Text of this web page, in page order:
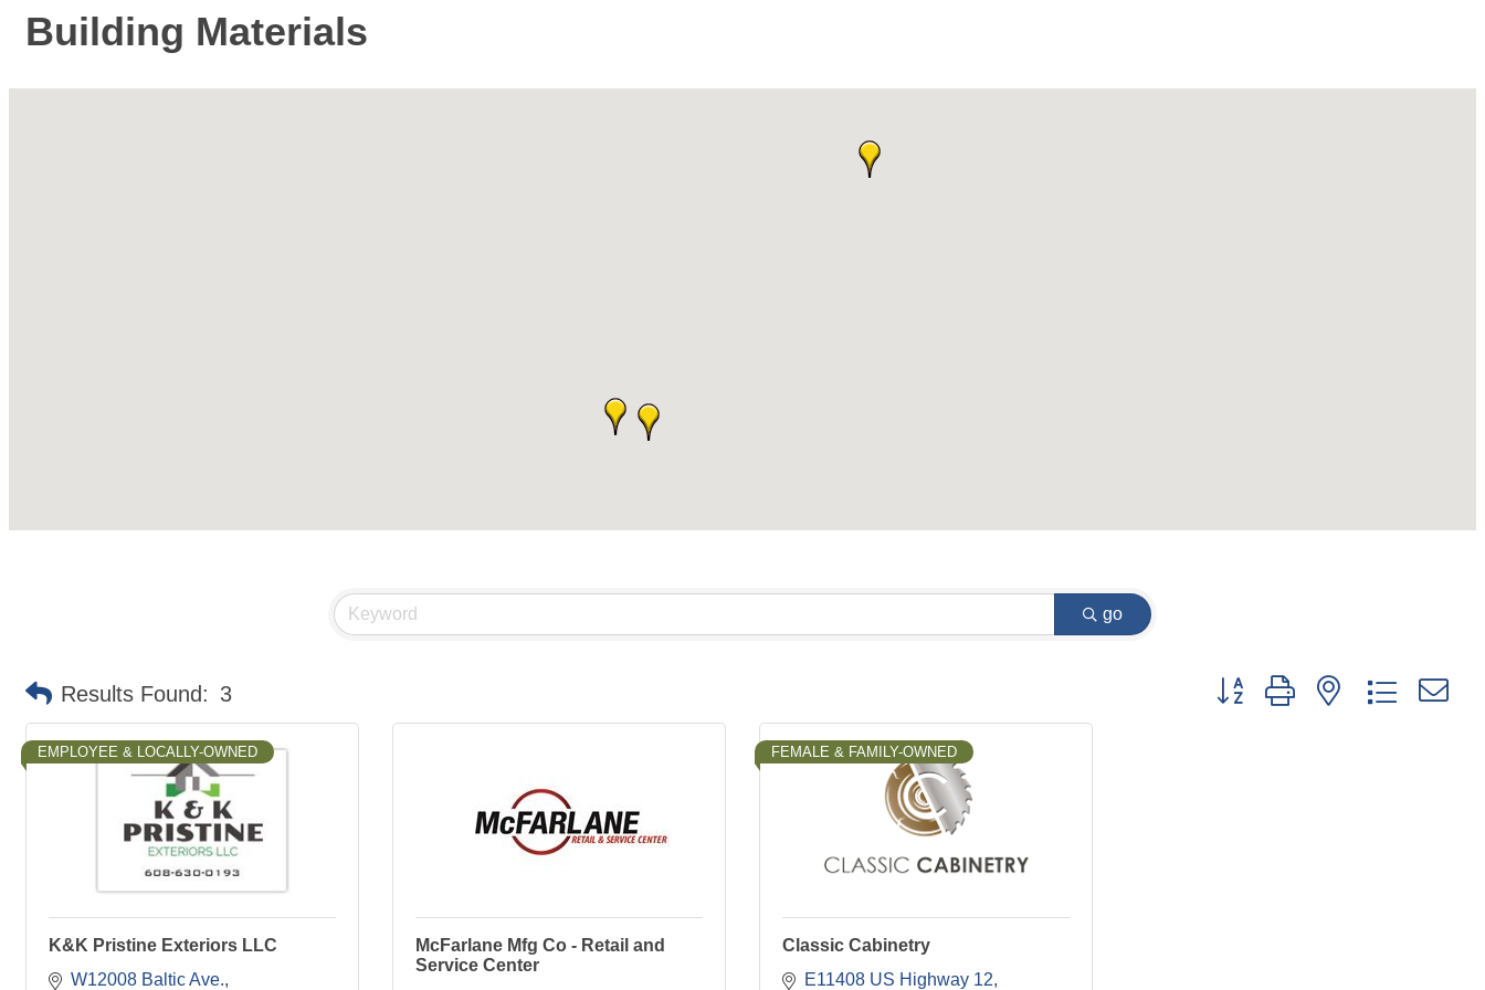
Building Materials
go
Results Found: 3 Button group with nested dropdown
EMPLOYEE & LOCALLY-OWNED
K&K Pristine Exteriors LLC
W12008 Baltic Ave.
McFarlane Mfg Co - Retail and
Service Center
FEMALE & FAMILY-OWNED
Classic Cabinetry
E11408 US Highway 12